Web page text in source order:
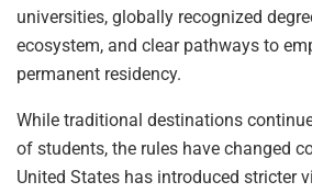
universities, globally recognized
ecosystem, and clear pathways to
permanent residency.
While traditional destinations
of students, the rules have changed
United States has introduced stricter